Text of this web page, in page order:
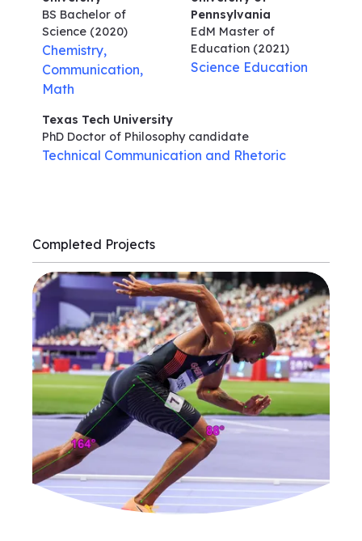
BS Bachelor of
Science (2020)
Chemistry,
Communication,
Math
Pennsylvania
EdM Master of
Education (2021)
Science Education
Texas Tech University
PhD Doctor of Philosophycandidate
Technical Communication and Rhetoric
Completed Projects